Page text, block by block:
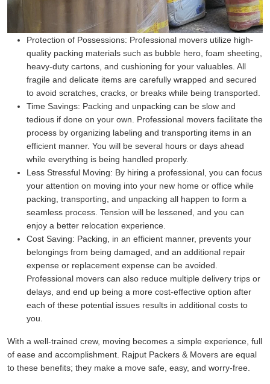
Protection of Possessions: Professional movers utilize high-
quality packing materials such as bubble hero, foam sheeting,
heavy-duty cartons, and cushioning for your valuables. All
fragile and delicate items are carefully wrapped and secured
to avoid scratches, cracks, or breaks while being transported.
Time Savings: Packing and unpacking can be slow and
tedious if done on your own. Professional movers facilitate the
process by organizing labeling and transporting items in an
efficient manner. You will be several hours or days ahead
while everything is being handled properly.
Less Stressful Moving: By hiring a professional, you can focus
your attention on moving into your new home or office while
packing, transporting, and unpacking all happen to form a
seamless process. Tension will be lessened, and you can
enjoy a better relocation experience.
Cost Saving: Packing, in an efficient manner, prevents your
belongings from being damaged, and an additional repair
expense or replacement expense can be avoided.
Professional movers can also reduce multiple delivery trips or
delays, and end up being a more cost-effective option after
each of these potential issues results in additional costs to
you.
With a well-trained crew, moving becomes a simple experience, full
of ease and accomplishment. Rajput Packers & Movers are equal
to these benefits; they make a move safe, easy, and worry-free.